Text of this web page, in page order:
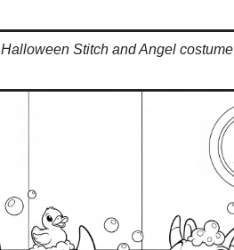
Halloween Stitch and Angel costume